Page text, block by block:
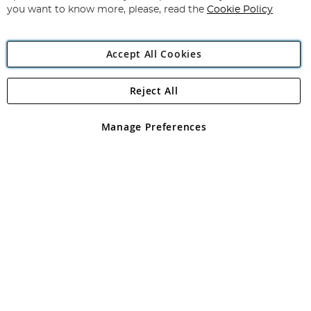
Angling Direct Plc
Angling Direct plc, 2D Wendover Road, Rackheath Industrial
registered in England and Wales No 05151321. VAT No GB 152140945
you want to know more, please, read the Cookie Policy
Accept All Cookies
Manage Preferences
Reject All